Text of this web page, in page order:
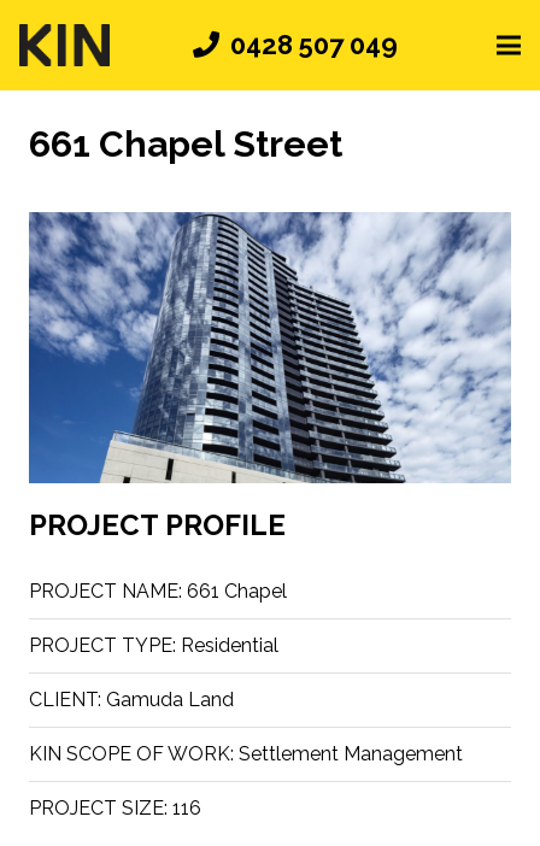
0428 507 049
661 Chapel Street
PROJECT PROFILE
PROJECT NAME: 661 Chapel
PROJECT TYPE: Residential
CLIENT: Gamuda Land
KIN SCOPE OF WORK: Settlement Management
PROJECT SIZE: 116